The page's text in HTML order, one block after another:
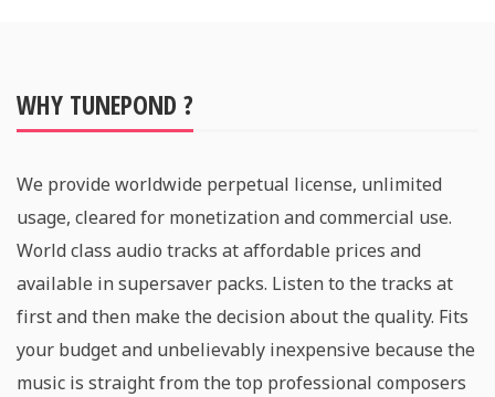
WHY TUNEPOND ?
We provide worldwide perpetual license, unlimited
usage, cleared for monetization and commercial use.
World class audio tracks at affordable prices and
available in supersaver packs. Listen to the tracks at
first and then make the decision about the quality. Fits
your budget and unbelievably inexpensive because the
music is straight from the top professional composers